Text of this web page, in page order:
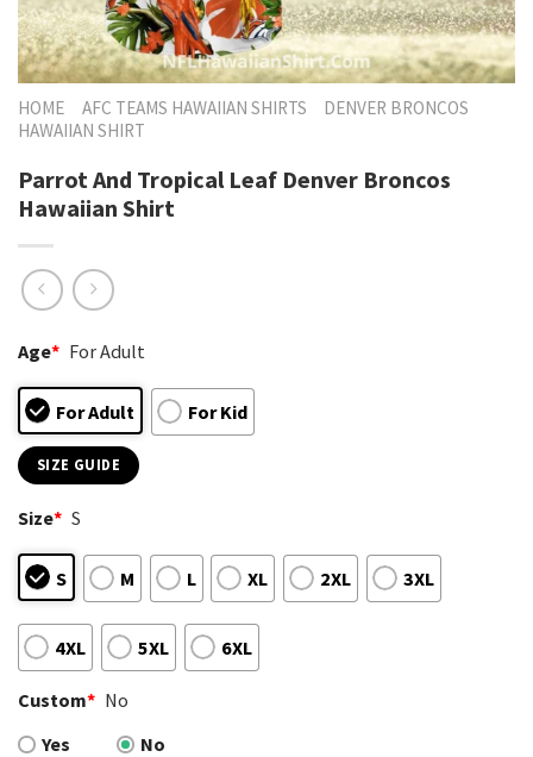
HOME AFC TEAMS HAWAIIAN SHIRTS
DENVER BRONCOS
HAWAIIAN SHIRT
Parrot And Tropical Leaf Denver Broncos
Hawaiian Shirt
Age* For Adult
For Adult For Kid
SIZE GUIDE
Size* S
S M L XL 2XL 3XL
4XL 5XL 6XL
Custom* No
Yes
No